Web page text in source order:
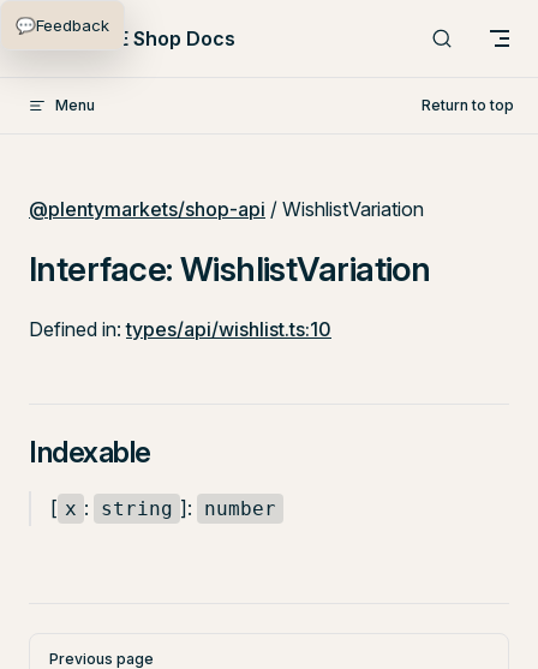
Skip to content
PlentyONE Shop Docs
Menu Return to top
@plentymarkets/shop-api / WishlistVariation
Interface: WishlistVariation
Defined in:types/api/wishlist.ts:10
Indexable
[ x : string ]: number
Pager
Previous page
💬Feedback